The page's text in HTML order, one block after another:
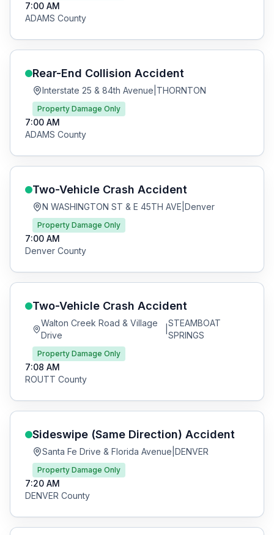
7:00 AM
ADAMS County
Rear-End Collision Accident
Interstate 25 & 84th Avenue THORNTON
Property Damage Only
7:00 AM
ADAMS County
Two-Vehicle Crash Accident
N WASHINGTON ST & E 45TH AVE Denver
Property Damage Only
7:00 AM
Denver County
Two-Vehicle Crash Accident
Walton Creek Road & Village
Drive
STEAMBOAT
SPRINGS
Property Damage Only
7:08 AM
ROUTT County
Sideswipe (Same Direction) Accident
Santa Fe Drive & Florida Avenue DENVER
Property Damage Only
7:20 AM
DENVER County